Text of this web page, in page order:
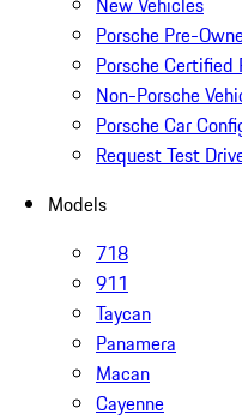
Porsche Pre-
Porsche Certified
Non-Porsche
Porsche Car
Request Test
Models
718
911
Taycan
Panamera
Macan
Cayenne